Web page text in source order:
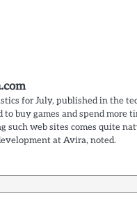
for July, published in the
buy games and spend more
such web sites comes quite
at Avira, noted.